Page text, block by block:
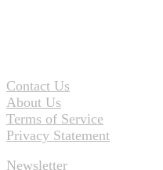
Contact Us
About Us
Terms of Service
Privacy Statement
Newsletter